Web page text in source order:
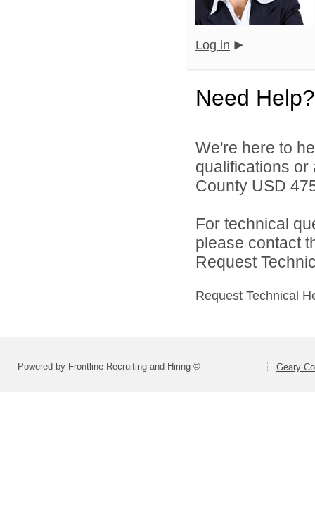
Log in
Need Help?
We're here to
qualifications
County USD
For technical
please contact
Request
Request Technical
Powered by Frontline Recruiting and Hiring © Geary